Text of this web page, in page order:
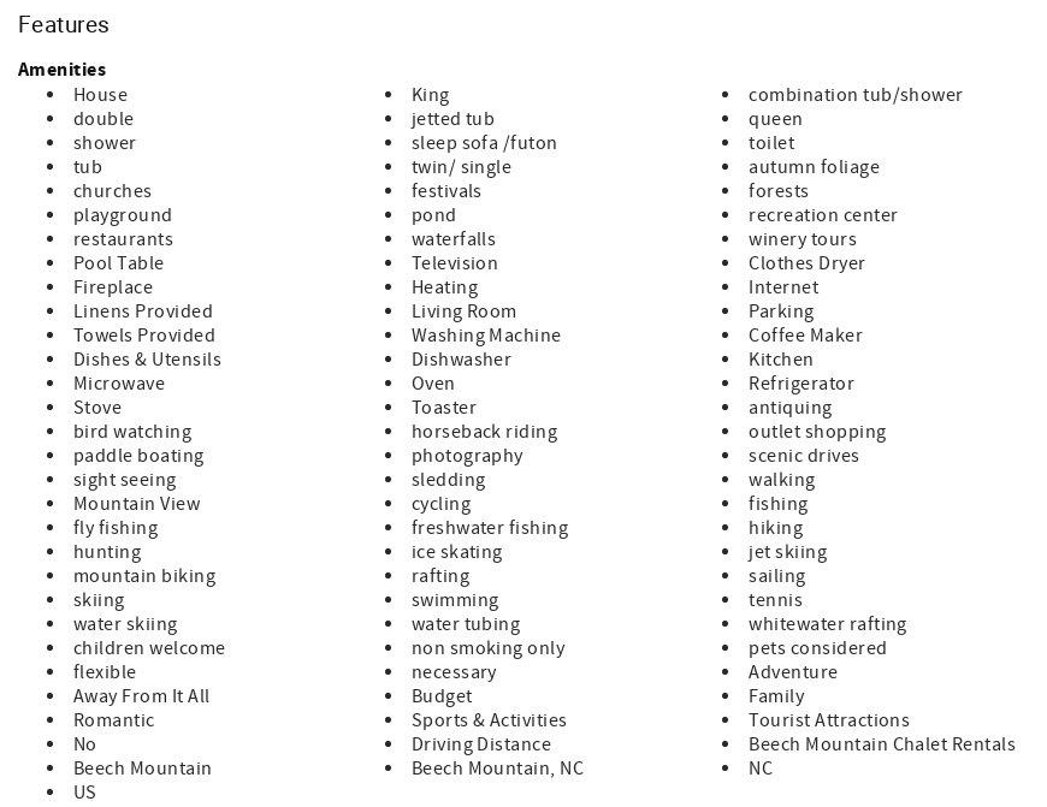
Named for our beloved whoodle (a wheaton terrier and poodle mix), Whoodle Place is our home away from home and we
hope you enjoy your stay!
Features
Amenities
House King
combination tub/shower
double
jetted tub
queen
shower
sleep sofa /futon
toilet
tub
twin/ single
autumn foliage
churches
festivals
forests
playground
pond
recreation center
restaurants
waterfalls
winery tours
Pool Table
Television
Clothes Dryer
Fireplace
Heating
Internet
Linens Provided
Living Room
Parking
Towels Provided
Washing Machine
Coffee Maker
Dishes & Utensils
Dishwasher
Kitchen
Microwave
Oven
Refrigerator
Stove
Toaster
antiquing
bird watching
horseback riding
outlet shopping
paddle boating
photography
scenic drives
sight seeing
sledding
walking
Mountain View
cycling
fishing
fly fishing
freshwater fishing
hiking
hunting
ice skating
jet skiing
mountain biking
rafting
sailing
skiing
swimming
tennis
water skiing
water tubing
whitewater rafting
children welcome
non smoking only
pets considered
flexible
necessary
Adventure
Away From It All
Budget
Family
Romantic
Sports & Activities
Tourist Attractions
No
Driving Distance
Beech Mountain Chalet Rentals
Beech Mountain
Beech Mountain, NC
NC
US